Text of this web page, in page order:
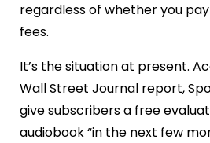
regardless of whether you
fees.
It’s the situation at present.
Wall Street Journal report,
give subscribers a free
audiobook “in the next few